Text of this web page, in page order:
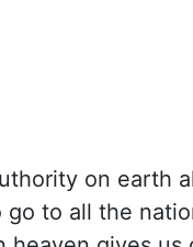
on earth
go to all the